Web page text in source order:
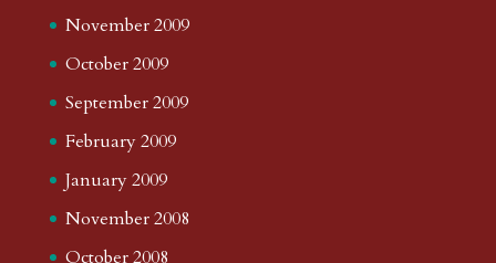
November 2009
October 2009
September 2009
February 2009
January 2009
November 2008
October 2008